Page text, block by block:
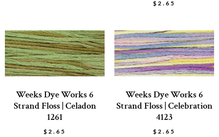
$ 2.65
Weeks Dye Works 6
Strand Floss | Celadon
1261
$ 2.65
Weeks Dye Works 6
Strand Floss | Celebration
4123
$ 2.65